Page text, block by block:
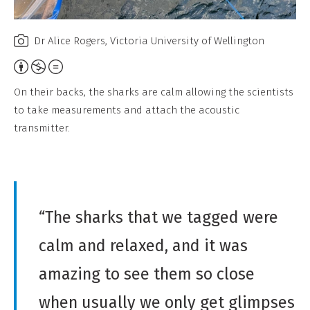
a
,
N
o
D
e
v
Dr Alice Rogers, Victoria University of Wellington
A
t
t
r
u
On their backs, the sharks are calm allowing the scientists
to take measurements and attach the acoustic
transmitter.
“The sharks that we tagged were
calm and relaxed, and it was
amazing to see them so close
when usually we only get glimpses